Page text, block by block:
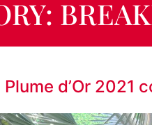
d’Or 2021